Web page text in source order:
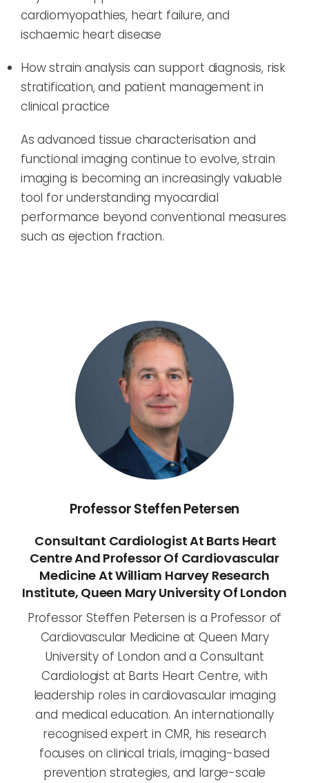
cardiomyopathies, heart failure, and
ischaemic heart disease
How strain analysis can support diagnosis, risk
stratification, and patient management in
clinical practice
As advanced tissue characterisation and
functional imaging continue to evolve, strain
imaging is becoming an increasingly valuable
tool for understanding myocardial
performance beyond conventional measures
such as ejection fraction.
Professor Steffen Petersen
Consultant Cardiologist At Barts Heart
Centre And Professor Of Cardiovascular
Medicine At William Harvey Research
Institute, Queen Mary University Of London
Professor Steffen Petersen is a Professor of
Cardiovascular Medicine at Queen Mary
University of London and a Consultant
Cardiologist at Barts Heart Centre, with
leadership roles in cardiovascular imaging
and medical education. An internationally
recognised expert in CMR, his research
focuses on clinical trials, imaging-based
prevention strategies, and large-scale